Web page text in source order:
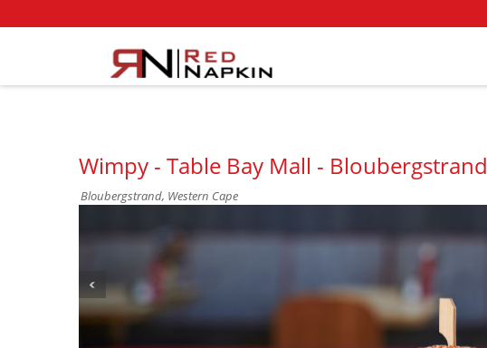
Wimpy - Table Bay Mall - Bloubergstrand
Bloubergstrand, Western Cape